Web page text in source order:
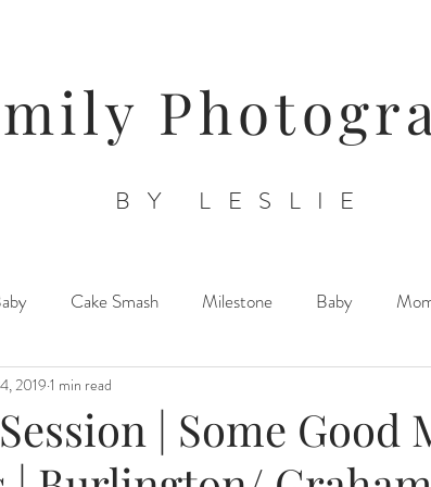
BY LESLIE
Cake Smash Milestone Baby
Triplets/ Twins/ Multiples
Orchards/ Farms/ Floral Venues Child/ Children/
| Some Good
2019 1 min read